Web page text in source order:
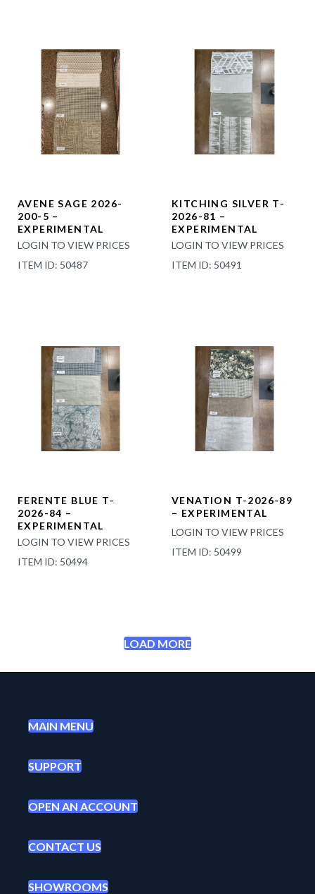
AVENE SAGE 2026-
200-5 –
EXPERIMENTAL
LOGIN TO VIEW PRICES
ITEM ID: 50487
KITCHING SILVER T-
2026-81 –
EXPERIMENTAL
LOGIN TO VIEW PRICES
ITEM ID: 50491
FERENTE BLUE T-
2026-84 –
EXPERIMENTAL
LOGIN TO VIEW PRICES
ITEM ID: 50494
VENATION T-2026-89
– EXPERIMENTAL
LOGIN TO VIEW PRICES
ITEM ID: 50499
LOAD MORE
MAIN MENU
SUPPORT
OPEN AN ACCOUNT
CONTACT US
SHOWROOMS